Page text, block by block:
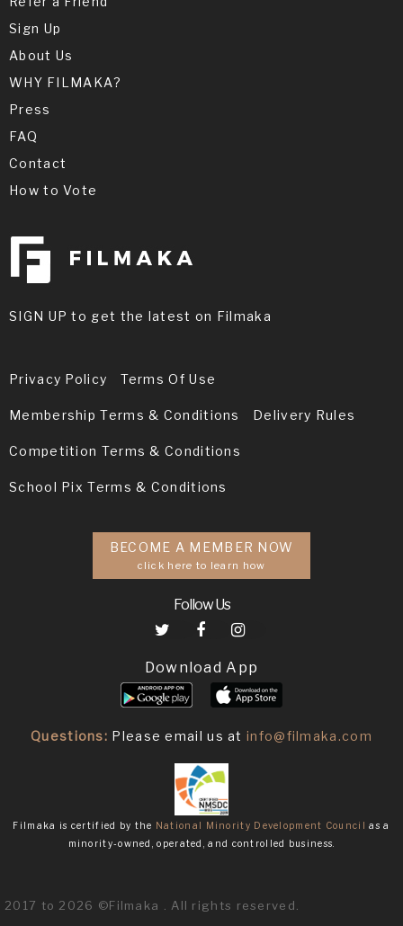
Sign Up
About Us
WHY FILMAKA?
Press
FAQ
Contact
How to Vote
SIGN UP to get the latest on Filmaka
Privacy Policy Terms Of Use
Membership Terms & Conditions Delivery Rules
Competition Terms & Conditions
School Pix Terms & Conditions
BECOME A MEMBER NOW
click here to learn how
Follow Us
Download App
Questions: Please email us atinfo@filmaka.com
Filmaka is certified by the National Minority Development Council as a
minority-owned, operated, and controlled business.
2017 to 2026 ©Filmaka . All rights reserved.